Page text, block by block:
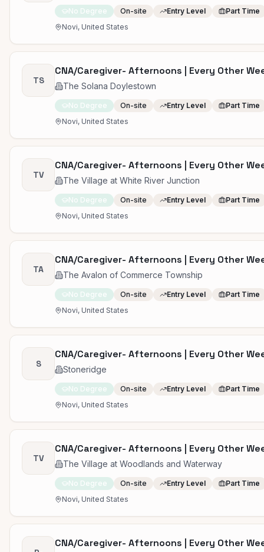
No Degree On-site Entry Level
Part Time
Novi, United States
TS
CNA/Caregiver- Afternoons | Every Other
The Solana Doylestown
No Degree On-site Entry Level
Part Time
Novi, United States
TV
CNA/Caregiver- Afternoons | Every Other
The Village at White River Junction
No Degree On-site Entry Level
Part Time
Novi, United States
TA
CNA/Caregiver- Afternoons | Every Other
The Avalon of Commerce Township
No Degree On-site Entry Level
Part Time
Novi, United States
S
CNA/Caregiver- Afternoons | Every Other
Stoneridge
No Degree On-site Entry Level
Part Time
Novi, United States
TV
CNA/Caregiver- Afternoons | Every Other
The Village at Woodlands and Waterway
No Degree On-site Entry Level
Part Time
Novi, United States
CNA/Caregiver- Afternoons | Every Other